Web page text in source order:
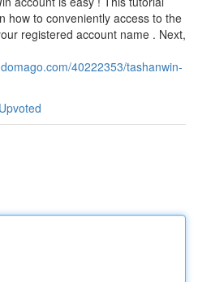
how to conveniently access to the
registered account name . Next,
40222353/tashanwin-